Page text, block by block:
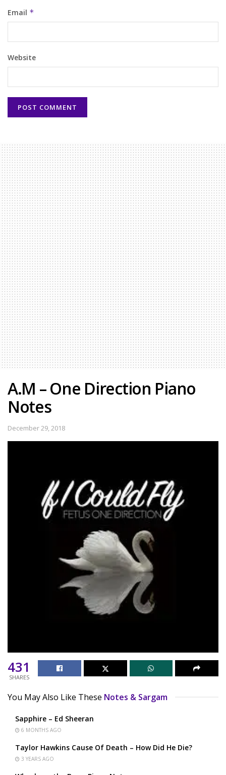
Email *
Website
A.M – One Direction Piano
Notes
December 29, 2018
431
SHARES
You May Also Like These Notes & Sargam
Sapphire – Ed Sheeran
6 MONTHS AGO
Taylor Hawkins Cause Of Death – How Did He Die?
3 YEARS AGO